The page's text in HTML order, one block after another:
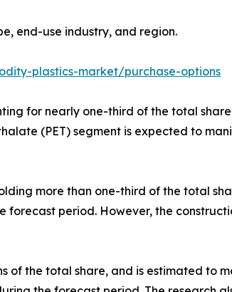
end-use industry, and region.
plastics-market/purchase-options
for nearly one-third of the total
(PET) segment is expected to
more than one-third of the total
period. However, the
of the total share, and is estimated to